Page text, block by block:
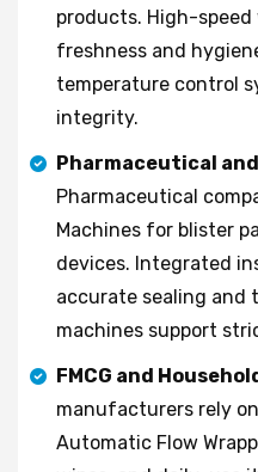
products. High-
freshness and
temperature control
integrity.
Pharmaceutical
Pharmaceutical
Machines for blister
devices. Integrated
accurate sealing and
machines support
FMCG and
manufacturers rely
Automatic Flow